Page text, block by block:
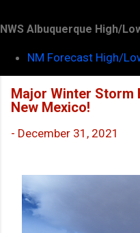
NWS Albuquerque High/
NM Forecast High/
Major Winter Storm
New Mexico!
- December 31, 2021